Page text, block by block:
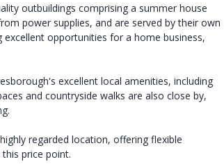
outbuildings comprising a summer house
power supplies, and are served by their own
opportunities for a home business,
excellent local amenities, including
and countryside walks are also close by,
regarded location, offering flexible
price point.